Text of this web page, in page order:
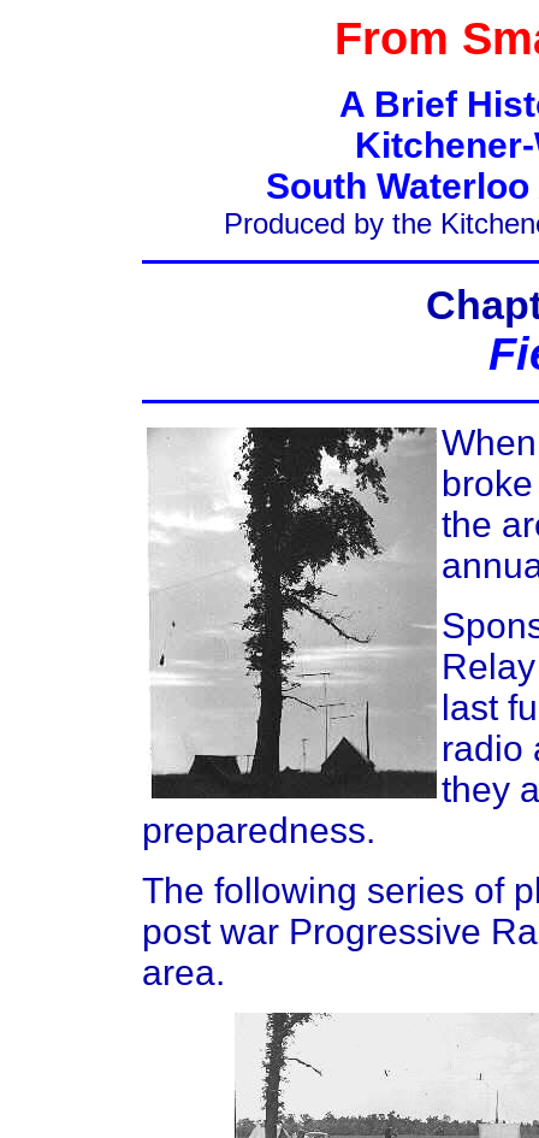
From
A Brief
South
Produced by the
the
last
radio
they
preparedness.
The following series of
post war Progressive
area.